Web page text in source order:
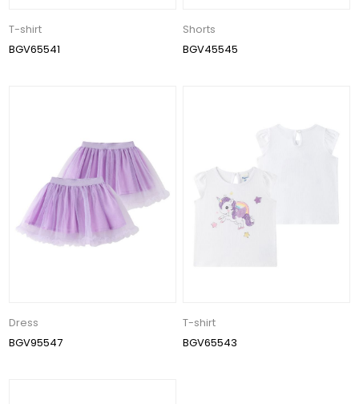
T-shirt
BGV65541
Shorts
BGV45545
Dress
BGV95547
T-shirt
BGV65543